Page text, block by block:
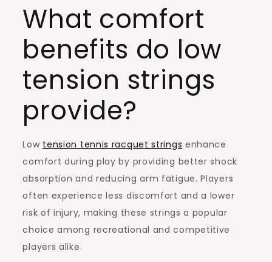
What comfort
benefits do low
tension strings
provide?
Low tension tennis racquet strings enhance
comfort during play by providing better shock
absorption and reducing arm fatigue. Players
often experience less discomfort and a lower
risk of injury, making these strings a popular
choice among recreational and competitive
players alike.